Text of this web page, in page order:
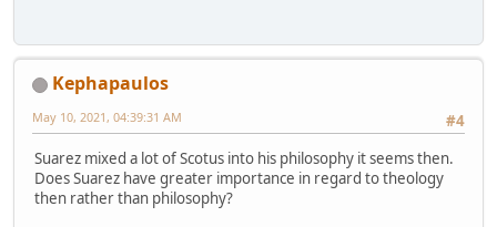
Kephapaulos
#4
May 10, 2021, 04:39:31 AM
Suarez mixed a lot of Scotus into his philosophy it seems then.
Does Suarez have greater importance in regard to theology
then rather than philosophy?